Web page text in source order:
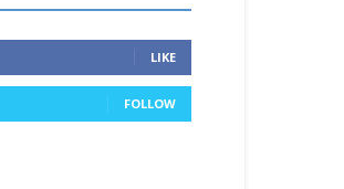
LIKE
FOLLOW